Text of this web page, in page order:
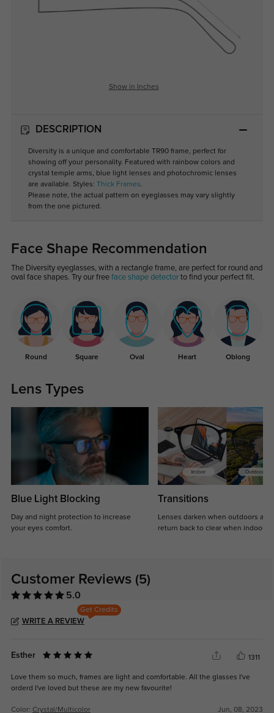
Show in Inches
DESCRIPTION
Diversity is a unique and comfortable TR90 frame, perfect for
showing off your personality. Featured with rainbow colors and
crystal temple arms, blue light lenses and photochromic lenses
are available. Styles: Thick Frames.
Please note, the actual pattern on eyeglasses may vary slightly
from the one pictured.
Face Shape Recommendation
The Diversity eyeglasses, with a rectangle frame, are perfect for round and
oval face shapes. Try our free face shape detectorto find your perfect fit.
Round Square Oval Heart Oblong
Lens Types
Blue Light Blocking
Day and night protection to increase
your eyes comfort.
Transitions
Lenses darken when outdoors and
return back to clear when indoors.
Customer Reviews (5)
5.0
Get Credits
WRITE A REVIEW
Esther 1311
Love them so much, frames are light and comfortable. All the glasses I've
orderd I've loved but these are my new favourite!
Color: Crystal/Multicolor Jun, 08, 2023